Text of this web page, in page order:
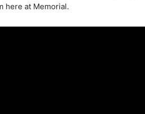
here at Memorial.